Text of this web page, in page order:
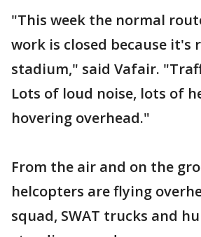
"This week the normal
work is closed because it's
stadium," said Vafair.
Lots of loud noise, lots of
hovering overhead."
From the air and on the
helcopters are flying
squad, SWAT trucks and